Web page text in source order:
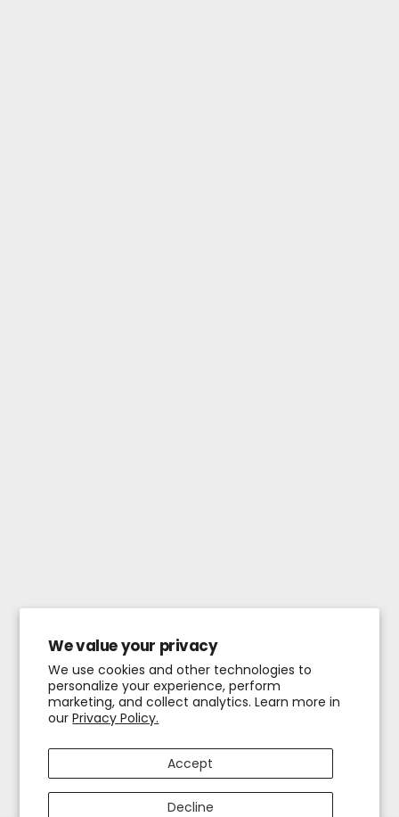
We value your privacy
We use cookies and other technologies to
personalize your experience, perform
marketing, and collect analytics. Learn more in
ourPrivacy Policy.
Accept
Decline